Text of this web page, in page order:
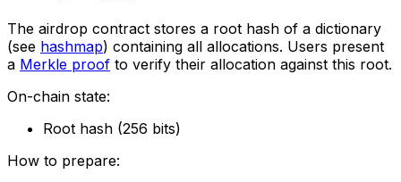
The airdrop contract stores a root hash of a dictionary
(see hashmap) containing all allocations. Users present
a Merkle proof to verify their allocation against this root.
On-chain state:
Root hash (256 bits)
How to prepare: